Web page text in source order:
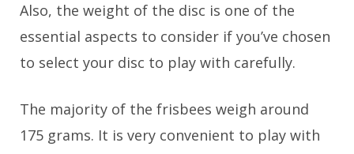
Also, the weight of the disc is one of the
essential aspects to consider if you’ve chosen
to select your disc to play with carefully.
The majority of the frisbees weigh around
175 grams. It is very convenient to play with